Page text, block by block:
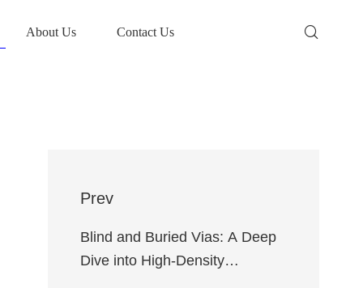
About Us Contact Us
Prev
Blind and Buried Vias: A Deep
Dive into High-Density